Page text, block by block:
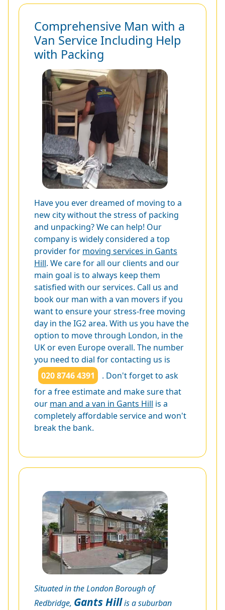
Comprehensive Man with a
Van Service Including Help
with Packing
Have you ever dreamed of moving to a
new city without the stress of packing
and unpacking? We can help! Our
company is widely considered a top
provider for moving services in Gants
Hill. We care for all our clients and our
main goal is to always keep them
satisfied with our services. Call us and
book our man with a van movers if you
want to ensure your stress-free moving
day in the IG2 area. With us you have the
option to move through London, in the
UK or even Europe overall. The number
you need to dial for contacting us is
020 8746 4391
. Don't forget to ask
for a free estimate and make sure that
our man and a van in Gants Hill is a
completely affordable service and won't
break the bank.
Situated in the London Borough of
Redbridge, Gants Hillis a suburban